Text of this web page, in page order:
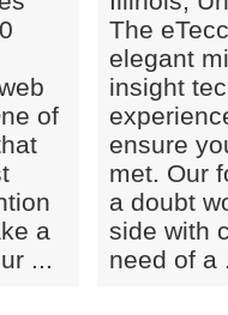
of
a
...
The
elegant
insight
ensure
met. Our
a doubt
side with
need of a